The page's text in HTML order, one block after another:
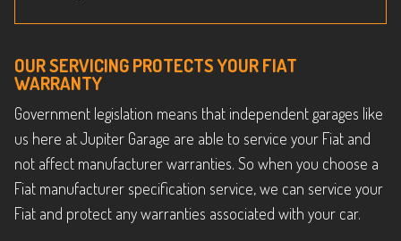
OUR SERVICING PROTECTS YOUR FIAT
WARRANTY
Government legislation means that independent garages like
us here at Jupiter Garage are able to service your Fiat and
not affect manufacturer warranties. So when you choose a
Fiat manufacturer specification service, we can service your
Fiat and protect any warranties associated with your car.